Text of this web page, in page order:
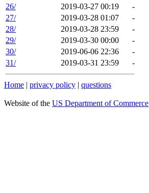
26/
2019-03-27 00:19
-
27/
2019-03-28 01:07
-
28/
2019-03-28 23:59
-
29/
2019-03-30 00:00
-
30/
2019-06-06 22:36
-
31/
2019-03-31 23:59 -
Home | privacy policy | questions
Website of the US Department of Commerce